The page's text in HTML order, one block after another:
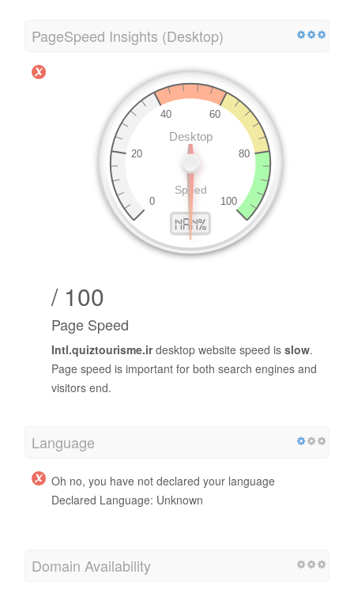
PageSpeed Insights (Desktop)
/ 100
Page Speed
Intl.quiztourisme.irdesktop website speed is slow.
Page speed is important for both search engines and
visitors end.
Language
Oh no, you have not declared your language
Declared Language: Unknown
Domain Availability